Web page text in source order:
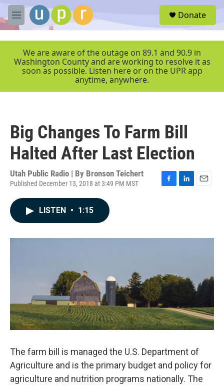
Skip to main content
M
e
r
Donate
We are aware of the outage on 89.1 and 90.9 in
Washington County and are working to resolve it as
soon as possible. Listen here or on the UPR app
anytime, anywhere.
Big Changes To Farm Bill
Halted After Last Election
Utah Public Radio | By Bronson Teichert
Published December 13, 2018 at 3:49 PM MST
LISTEN • 1:15
The farm bill is managed the U.S. Department of
Agriculture and is the primary budget and policy for
agriculture and nutrition programs nationally. The